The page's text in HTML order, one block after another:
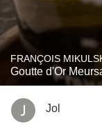
FRANÇOIS
Goutte d'Or
Jol